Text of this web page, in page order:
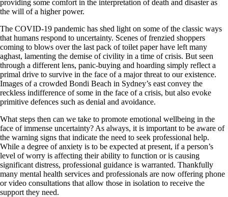
providing some comfort in the interpretation of death and disaster as
the will of a higher power.
The COVID-19 pandemic has shed light on some of the classic ways
that humans respond to uncertainty. Scenes of frenzied shoppers
coming to blows over the last pack of toilet paper have left many
aghast, lamenting the demise of civility in a time of crisis. But seen
through a different lens, panic-buying and hoarding simply reflect a
primal drive to survive in the face of a major threat to our existence.
Images of a crowded Bondi Beach in Sydney’s east convey the
reckless indifference of some in the face of a crisis, but also evoke
primitive defences such as denial and avoidance.
What steps then can we take to promote emotional wellbeing in the
face of immense uncertainty? As always, it is important to be aware of
the warning signs that indicate the need to seek professional help.
While a degree of anxiety is to be expected at present, if a person’s
level of worry is affecting their ability to function or is causing
significant distress, professional guidance is warranted. Thankfully
many mental health services and professionals are now offering phone
or video consultations that allow those in isolation to receive the
support they need.